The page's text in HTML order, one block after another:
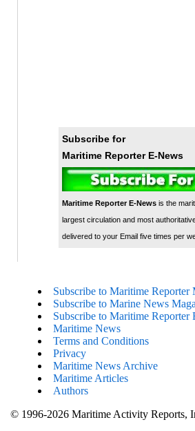
Subscribe for
Maritime Reporter E-News
Maritime Reporter E-Newsis the
largest circulation and most
delivered to your Email five times per
Subscribe to Maritime Reporter
Subscribe to Marine News
Subscribe to Maritime Reporter
Maritime News
Terms and Conditions
Privacy
Maritime News Archive
Maritime Articles
Authors
© 1996-2026 Maritime Activity Reports,